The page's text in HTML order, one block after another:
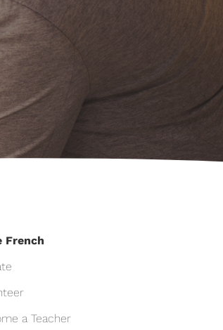
French
a Teacher